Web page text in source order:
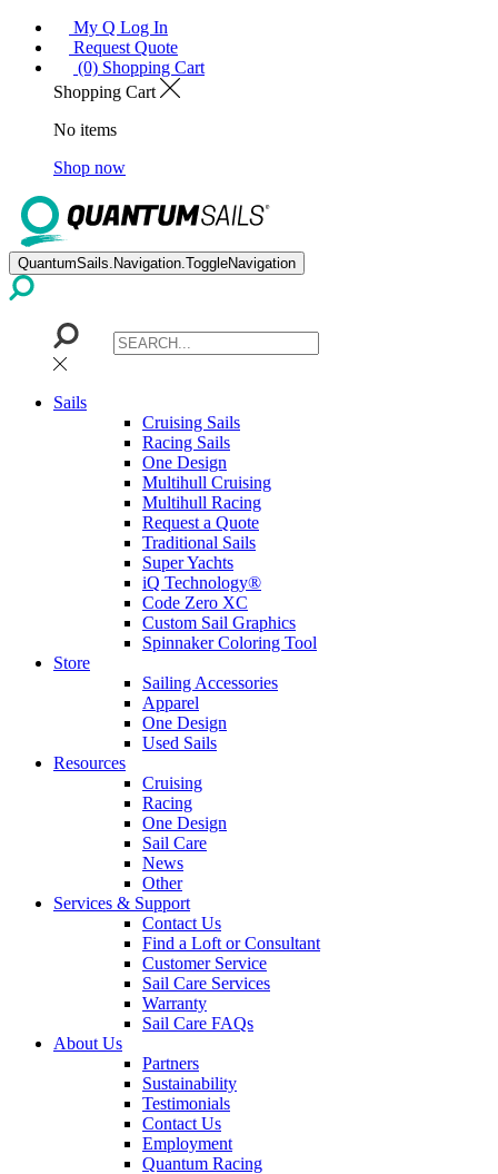
My Q Log In
Request Quote
(0) Shopping Cart
Shopping Cart
No items
Shop now
QuantumSails.Navigation.ToggleNavigation
Sails
Cruising Sails
Racing Sails
One Design
Multihull Cruising
Multihull Racing
Request a Quote
Traditional Sails
Super Yachts
iQ Technology®
Code Zero XC
Custom Sail Graphics
Spinnaker Coloring Tool
Store
Sailing Accessories
Apparel
One Design
Used Sails
Resources
Cruising
Racing
One Design
Sail Care
News
Other
Services & Support
Contact Us
Find a Loft or Consultant
Customer Service
Sail Care Services
Warranty
Sail Care FAQs
About Us
Partners
Sustainability
Testimonials
Contact Us
Employment
Quantum Racing